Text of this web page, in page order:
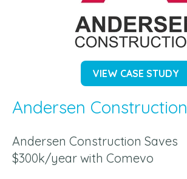
VIEW CASE STUDY
Andersen Construction
Andersen Construction Saves
$300k/year with Comevo